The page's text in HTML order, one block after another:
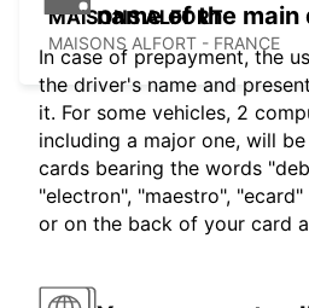
MAISONS ALFORT
MAISONS ALFORT - FRANCE
name of the main
In case of prepayment, the
the driver's name and
it. For some vehicles, 2
including a major one, will
cards bearing the words
"electron", "maestro",
or on the back of your card